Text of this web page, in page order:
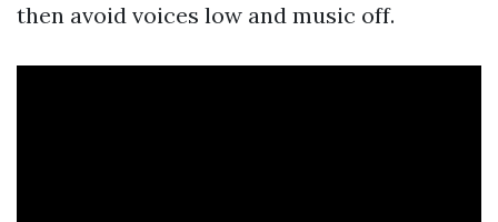
then avoid voices low and music off.